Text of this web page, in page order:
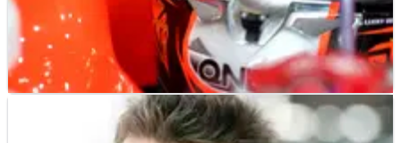
14/04/26
Bianchi memories 'the best I have in